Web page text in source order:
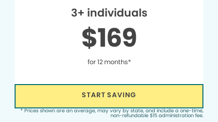
3+ individuals
$169
for 12 months*
START SAVING
* Prices shown are an average, may vary by state, and include a one-time,
non-refundable $15 administration fee.